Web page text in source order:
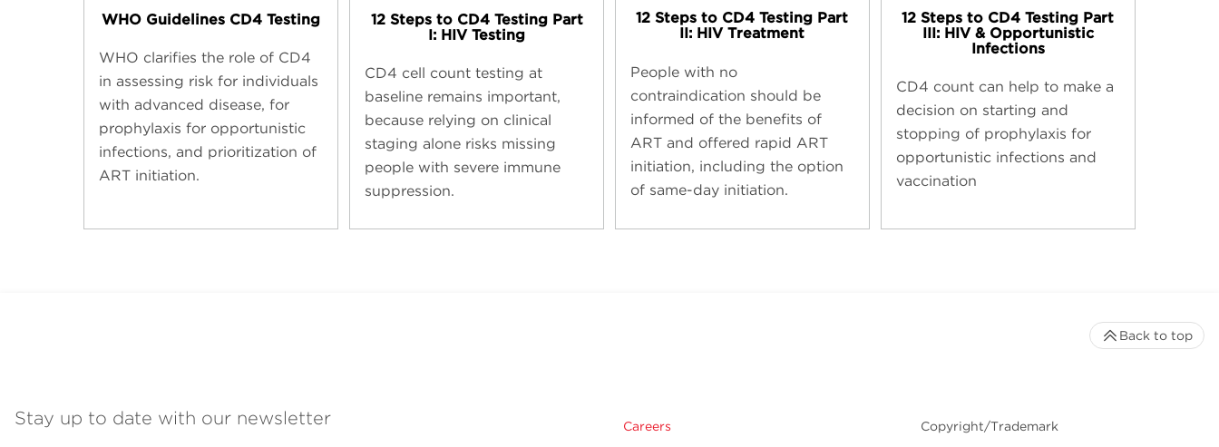
WHO Guidelines CD4 Testing​
WHO clarifies the role of CD4
in assessing risk for individuals
with advanced disease, for
prophylaxis for opportunistic
infections, and prioritization of
ART initiation.
12 Steps to CD4 Testing​ Part
I: HIV Testing
CD4 cell count testing at
baseline remains important,
because relying on clinical
staging alone risks missing
people with severe immune
suppression.
12 Steps to CD4 Testing​ Part
II: HIV Treatment
People with no
contraindication should be
informed of the benefits of
ART and offered rapid ART
initiation, including the option
of same-day initiation.
12 Steps to CD4 Testing​ Part
III: HIV & Opportunistic
Infections
CD4 count can help to make a
decision on starting and
stopping of prophylaxis for
opportunistic infections and
vaccination
Stay up to date with our newsletter Careers Copyright/Trademark
Back to top